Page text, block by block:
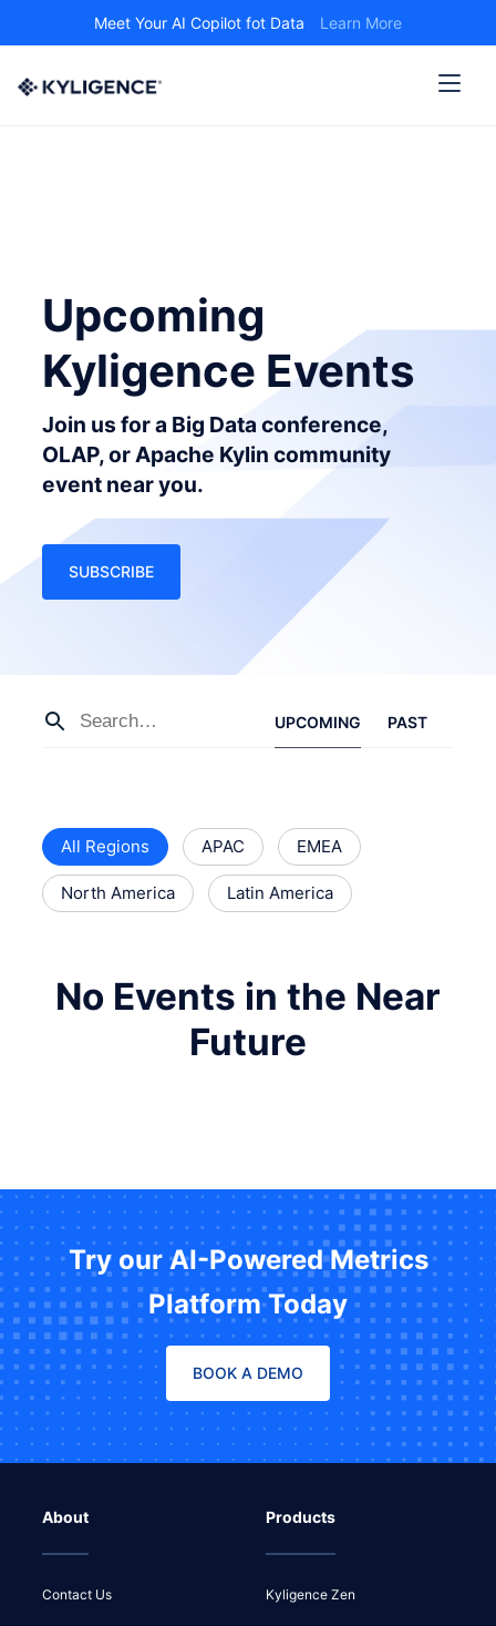
Meet Your AI Copilot fot Data Learn More
Upcoming
Kyligence Events
Join us for a Big Data conference,
OLAP, or Apache Kylin community
event near you.
SUBSCRIBE
UPCOMING PAST
All Regions APAC EMEA
North America Latin America
No Events in the Near
Future
Try our AI-Powered Metrics
Platform Today
BOOK A DEMO
About
Contact Us
Products
Kyligence Zen